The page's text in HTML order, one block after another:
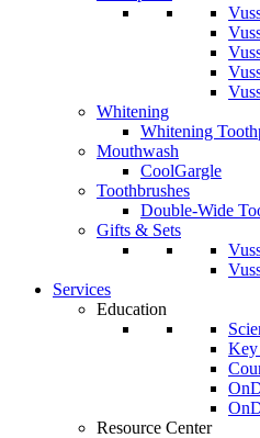
Whitening
Whitening
Mouthwash
CoolGargle
Toothbrushes
Double-Wide
Gifts & Sets
Services
Education
Key
Resource Center